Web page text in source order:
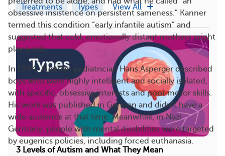
obsessive insistence on persistent sameness.” Kanner
termed this condition “early infantile autism” and
suggested that cold, emotionally distant mothers might
play a role.
In 1944, Austrian pediatrician Hans Asperger described
boys who were highly intelligent and socially isolated,
with specific, obsessive interests and poor motor skills.
His work was published in German and didn’t have a
wide audience at that time. Meanwhile, in Nazi
Germany, people with mental disabilities were targeted
by eugenics policies, including forced euthanasia.
Treatments Types View All
3 Levels of Autism and What They Mean